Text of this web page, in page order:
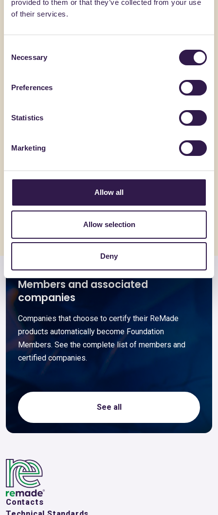
provided to them or that they’ve collected from your use
of their services.
Selection
Necessary
Preferences
Statistics
Marketing
Allow all
Allow selection
Deny
PLIXXOPOL RF 580880 –
Members and associated
companies
Companies that choose to certify their ReMade
products automatically become Foundation
Members. See the complete list of members and
certified companies.
See all
Contacts